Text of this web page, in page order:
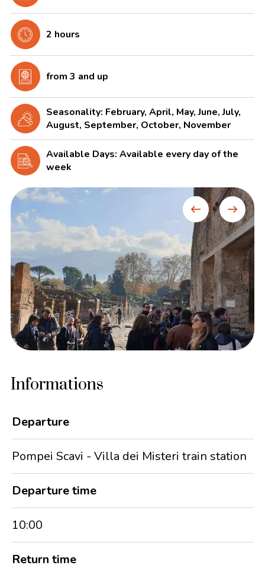
2 hours
from 3 and up
Seasonality: February, April, May, June, July,
August, September, October, November
Available Days: Available every day of the
week
Informations
Departure
Pompei Scavi - Villa dei Misteri train station
Departure time
10:00
Return time